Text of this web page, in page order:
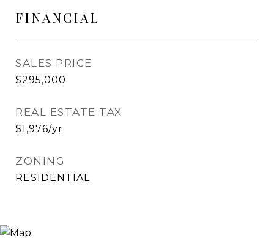
FINANCIAL
SALES PRICE
$295,000
REAL ESTATE TAX
$1,976/yr
ZONING
RESIDENTIAL